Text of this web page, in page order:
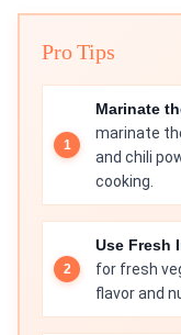
Pro Tips
Marinate
marinate
and chili
cooking.
Use Fresh
for fresh
flavor and